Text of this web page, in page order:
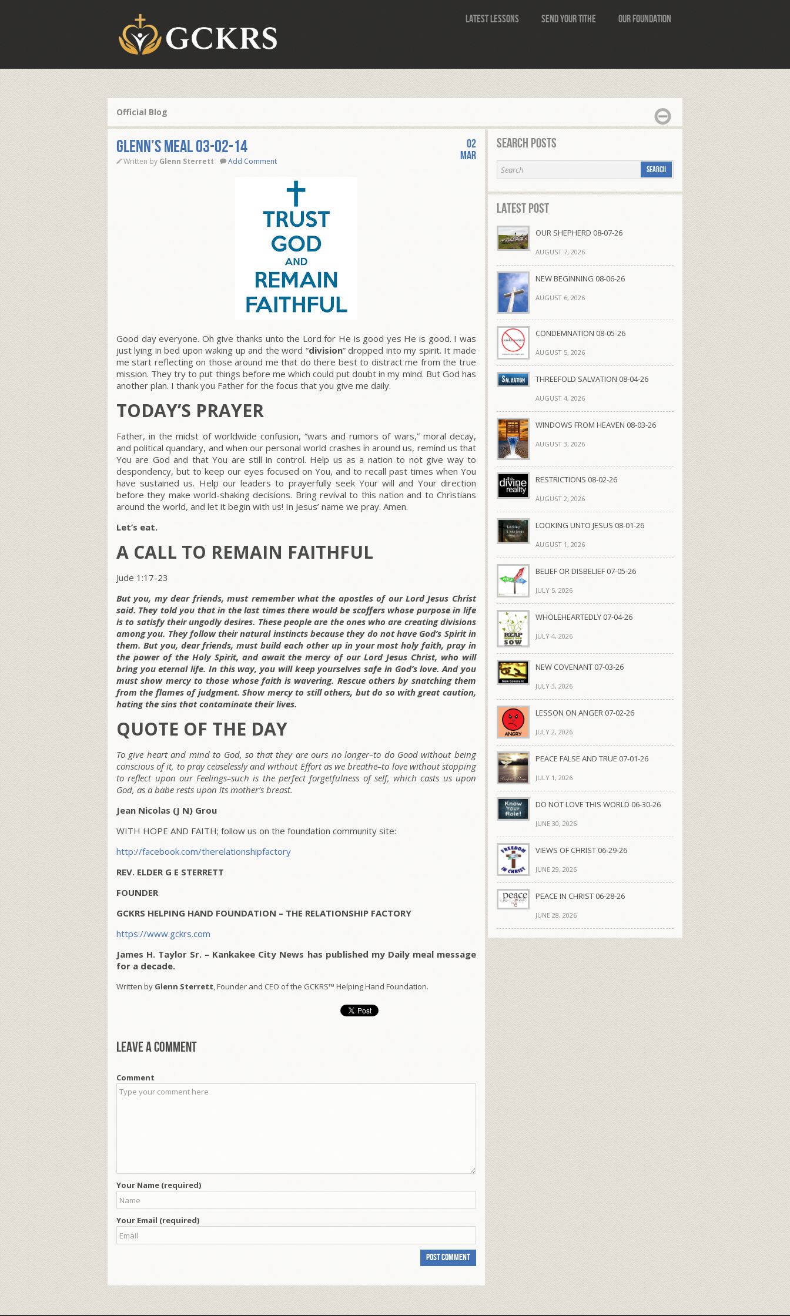
Latest Lessons Send Your Tithe Our Foundation
Official Blog
Glenn’s Meal 03-02-14
Written by Glenn Sterrett Add Comment
02
Mar
Good day everyone. Oh give thanks unto the Lord for He is good yes He is good. I was
just lying in bed upon waking up and the word “division” dropped into my spirit. It made
me start reflecting on those around me that do there best to distract me from the true
mission. They try to put things before me which could put doubt in my mind. But God has
another plan. I thank you Father for the focus that you give me daily.
TODAY’S PRAYER
Father, in the midst of worldwide confusion, “wars and rumors of wars,” moral decay,
and political quandary, and when our personal world crashes in around us, remind us that
You are God and that You are still in control. Help us as a nation to not give way to
despondency, but to keep our eyes focused on You, and to recall past times when You
have sustained us. Help our leaders to prayerfully seek Your will and Your direction
before they make world-shaking decisions. Bring revival to this nation and to Christians
around the world, and let it begin with us! In Jesus’ name we pray. Amen.
Let’s eat.
A CALL TO REMAIN FAITHFUL
Jude 1:17-23
But you, my dear friends, must remember what the apostles of our Lord Jesus Christ
said. They told you that in the last times there would be scoffers whose purpose in life
is to satisfy their ungodly desires. These people are the ones who are creating divisions
among you. They follow their natural instincts because they do not have God’s Spirit in
them. But you, dear friends, must build each other up in your most holy faith, pray in
the power of the Holy Spirit, and await the mercy of our Lord Jesus Christ, who will
bring you eternal life. In this way, you will keep yourselves safe in God’s love. And you
must show mercy to those whose faith is wavering. Rescue others by snatching them
from the flames of judgment. Show mercy to still others, but do so with great caution,
hating the sins that contaminate their lives.
QUOTE OF THE DAY
To give heart and mind to God, so that they are ours no longer–to do Good without being
conscious of it, to pray ceaselessly and without Effort as we breathe–to love without stopping
to reflect upon our Feelings–such is the perfect forgetfulness of self, which casts us upon
God, as a babe rests upon its mother’s breast.
Jean Nicolas (J N) Grou
WITH HOPE AND FAITH; follow us on the foundation community site:
http://facebook.com/therelationshipfactory
REV. ELDER G E STERRETT
FOUNDER
GCKRS HELPING HAND FOUNDATION – THE RELATIONSHIP FACTORY
https://www.gckrs.com
James H. Taylor Sr. – Kankakee City News has published my Daily meal message
for a decade.
Written by Glenn Sterrett, Founder and CEO of the GCKRS™ Helping Hand Foundation.
Leave a comment
Comment
Your Name (required)
Your Email (required)
Search Posts
Latest Post
OUR SHEPHERD 08-07-26
AUGUST 7, 2026
NEW BEGINNING 08-06-26
AUGUST 6, 2026
CONDEMNATION 08-05-26
AUGUST 5, 2026
THREEFOLD SALVATION 08-04-26
AUGUST 4, 2026
WINDOWS FROM HEAVEN 08-03-26
AUGUST 3, 2026
RESTRICTIONS 08-02-26
AUGUST 2, 2026
LOOKING UNTO JESUS 08-01-26
AUGUST 1, 2026
BELIEF OR DISBELIEF 07-05-26
JULY 5, 2026
WHOLEHEARTEDLY 07-04-26
JULY 4, 2026
NEW COVENANT 07-03-26
JULY 3, 2026
LESSON ON ANGER 07-02-26
JULY 2, 2026
PEACE FALSE AND TRUE 07-01-26
JULY 1, 2026
DO NOT LOVE THIS WORLD 06-30-26
JUNE 30, 2026
VIEWS OF CHRIST 06-29-26
JUNE 29, 2026
PEACE IN CHRIST 06-28-26
JUNE 28, 2026